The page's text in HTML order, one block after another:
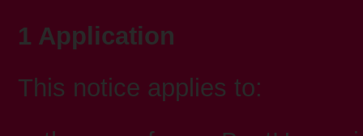
1 Application
This notice applies to: